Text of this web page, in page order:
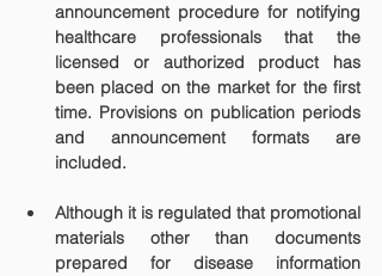
announcement procedure for notifying
healthcare professionals that the
licensed or authorized product has
been placed on the market for the first
time. Provisions on publication periods
and announcement formats are
included.
Although it is regulated that promotional
materials other than documents
prepared for disease information